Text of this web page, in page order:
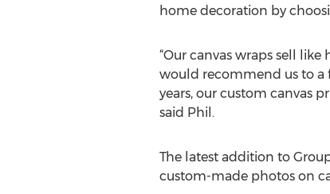
home decoration by
“Our canvas wraps sell
would recommend us to a
years, our custom canvas
said Phil.
The latest addition to
custom-made photos on